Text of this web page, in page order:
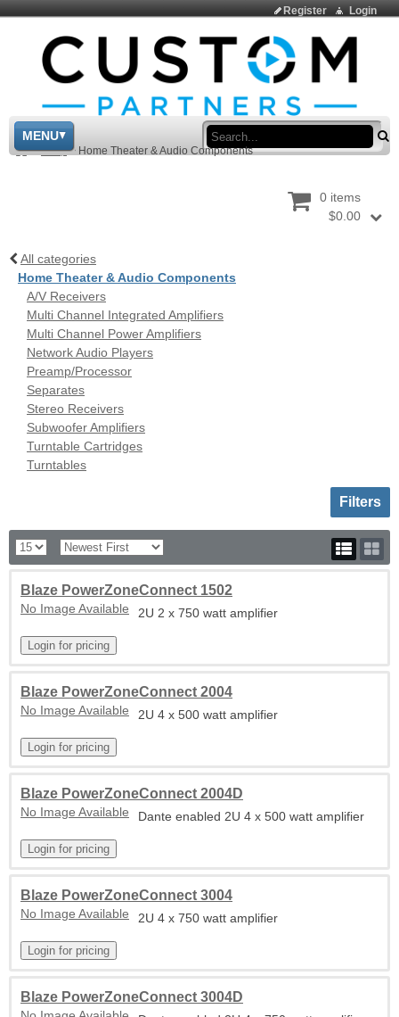
Login
Register
MENU
> Shop > Home Theater & Audio Components
0 items
$0.00
All categories
Home Theater & Audio Components
A/V Receivers
Multi Channel Integrated Amplifiers
Multi Channel Power Amplifiers
Network Audio Players
Preamp/Processor
Separates
Stereo Receivers
Subwoofer Amplifiers
Turntable Cartridges
Turntables
Toggle
Filters
Blaze PowerZoneConnect 1502
No Image Available 2U 2 x 750 watt amplifier
Blaze PowerZoneConnect 2004
No Image Available 2U 4 x 500 watt amplifier
Blaze PowerZoneConnect 2004D
No Image Available Dante enabled 2U 4 x 500 watt amplifier
Blaze PowerZoneConnect 3004
No Image Available 2U 4 x 750 watt amplifier
Blaze PowerZoneConnect 3004D